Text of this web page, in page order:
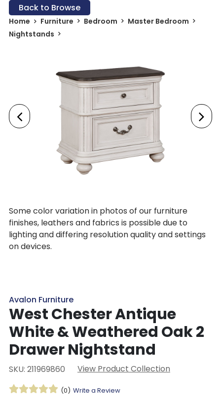
Back to Browse
Home Furniture Bedroom
Master Bedroom
Nightstands
Some color variation in photos of our furniture
finishes, leathers and fabrics is possible due to
lighting and differing resolution quality and settings
on devices.
Avalon Furniture
West Chester Antique
White & Weathered Oak 2
Drawer Nightstand
SKU: 211969860 View Product Collection
(0) Write a Review